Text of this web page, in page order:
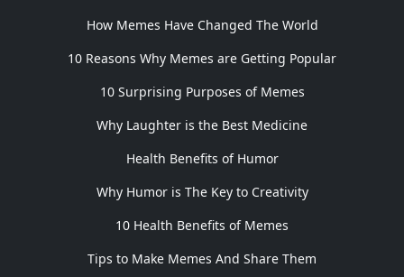
How Memes Have Changed The World
10 Reasons Why Memes are Getting Popular
10 Surprising Purposes of Memes
Why Laughter is the Best Medicine
Health Benefits of Humor
Why Humor is The Key to Creativity
10 Health Benefits of Memes
Tips to Make Memes And Share Them